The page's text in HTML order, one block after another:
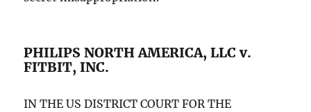
PHILIPS NORTH AMERICA, LLC v.
FITBIT, INC.
IN THE US DISTRICT COURT FOR THE